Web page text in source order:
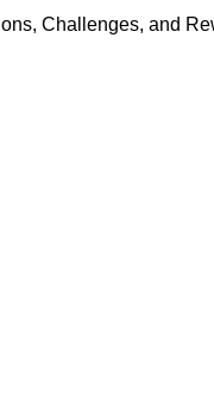
Challenges, and